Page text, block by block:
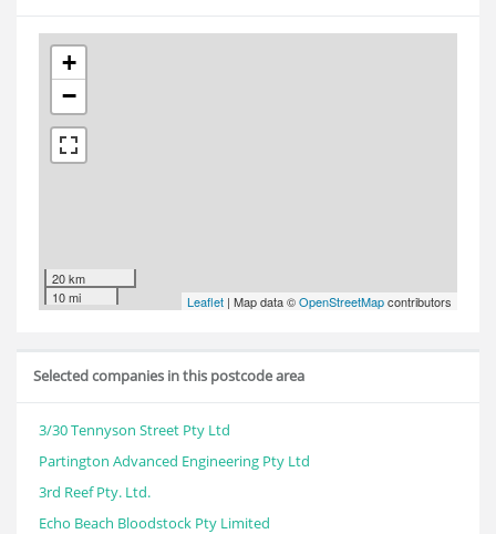
+
−
20 km
10 mi
Leaflet | Map data ©OpenStreetMapcontributors
Selected companies in this postcode area
3/30 Tennyson Street Pty Ltd
Partington Advanced Engineering Pty Ltd
3rd Reef Pty. Ltd.
Echo Beach Bloodstock Pty Limited